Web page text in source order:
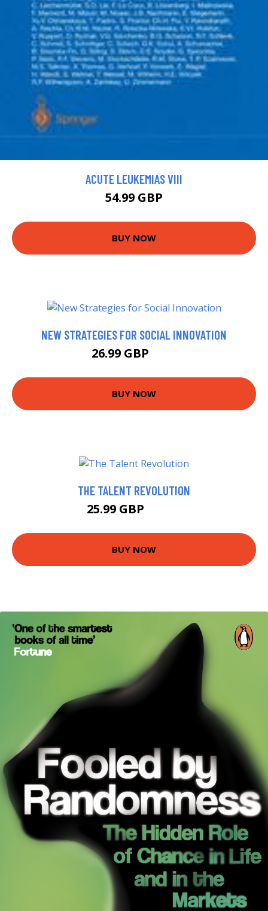
ACUTE LEUKEMIAS VIII
54.99 GBP
BUY NOW
NEW STRATEGIES FOR SOCIAL INNOVATION
26.99 GBP
BUY NOW
THE TALENT REVOLUTION
25.99 GBP
BUY NOW